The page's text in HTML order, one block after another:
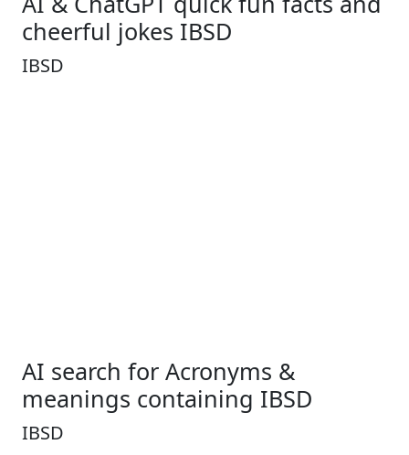
cheerful jokes IBSD
IBSD
AI search for Acronyms &
meanings containing IBSD
IBSD